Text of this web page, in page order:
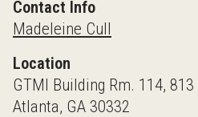
Contact Info
Madeleine Cull
Location
GTMI Building Rm. 114,
Atlanta, GA 30332